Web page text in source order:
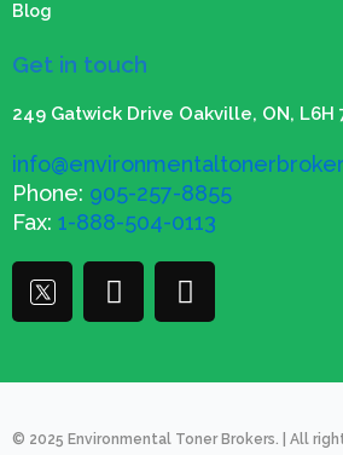
Blog
Get in touch
249 Gatwick Drive Oakville, ON, L6H
Phone: 905-257-8855
Fax: 1-888-504-0113
T
w
e
F
a
o
I
n
g
© 2025 Environmental Toner Brokers. | All